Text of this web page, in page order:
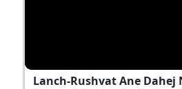
Lanch-Rushvat Ane Dahej